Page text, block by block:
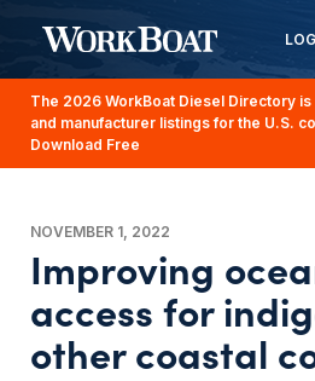
The 2026 WorkBoat Diesel Directory
and manufacturer listings for the U.S.
Download Free
NOVEMBER 1, 2022
Improving
access for
other coastal